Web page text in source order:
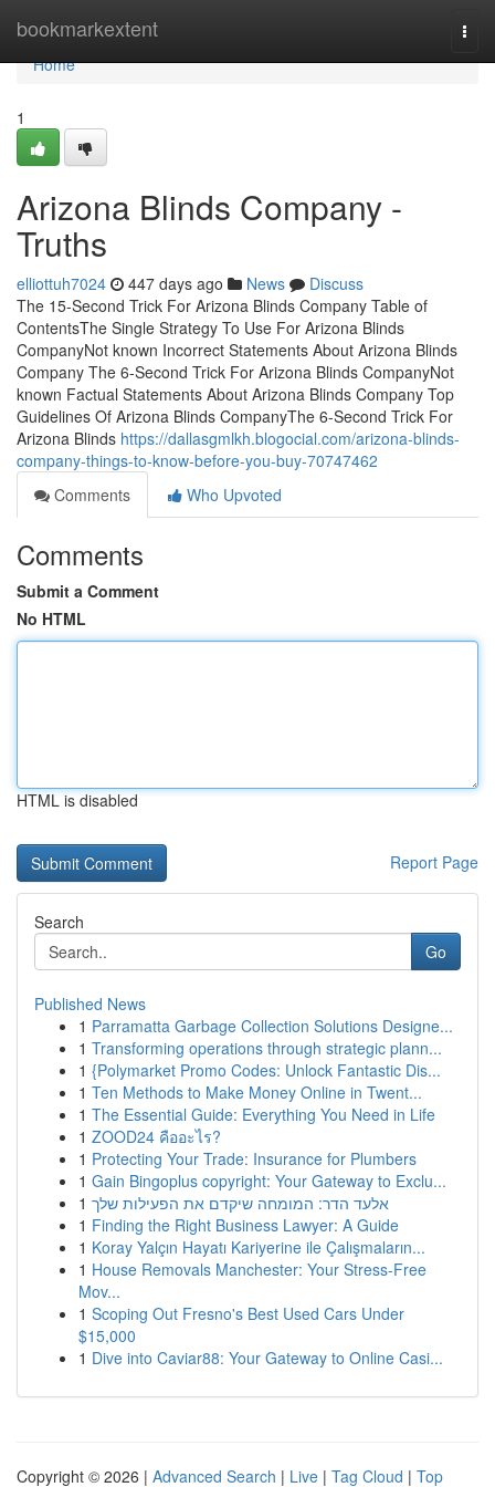
bookmarkextent
Home
Home
1
Arizona Blinds Company -
Truths
elliottuh7024 447 days ago News
Discuss
The 15-Second Trick For Arizona Blinds Company Table of
ContentsThe Single Strategy To Use For Arizona Blinds
CompanyNot known Incorrect Statements About Arizona Blinds
Company The 6-Second Trick For Arizona Blinds CompanyNot
known Factual Statements About Arizona Blinds Company Top
Guidelines Of Arizona Blinds CompanyThe 6-Second Trick For
Arizona Blinds https://dallasgmlkh.blogocial.com/arizona-blinds-
company-things-to-know-before-you-buy-70747462
Comments
Who Upvoted
Comments
Submit a Comment
No HTML
HTML is disabled
Report Page
Search
Go
Published News
1 Parramatta Garbage Collection Solutions Designe...
1 Transforming operations through strategic plann...
1 {Polymarket Promo Codes: Unlock Fantastic Dis...
1 Ten Methods to Make Money Online in Twent...
1 The Essential Guide: Everything You Need in Life
1 ZOOD24 คืออะไร?
1 Protecting Your Trade: Insurance for Plumbers
1 Gain Bingoplus copyright: Your Gateway to Exclu...
1 אלעד הדר: המומחה שיקדם את הפעילות שלך
1 Finding the Right Business Lawyer: A Guide
1 Koray Yalçın Hayatı Kariyerine ile Çalışmaların...
1 House Removals Manchester: Your Stress-Free
Mov...
1 Scoping Out Fresno's Best Used Cars Under
$15,000
1 Dive into Caviar88: Your Gateway to Online Casi...
Copyright © 2026 | Advanced Search | Live | Tag Cloud | Top